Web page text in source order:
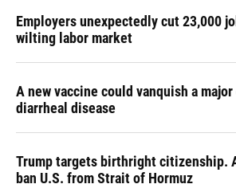
Employers unexpectedly cut 23,000
wilting labor market
A new vaccine could vanquish a
diarrheal disease
Trump targets birthright citizenship.
ban U.S. from Strait of Hormuz